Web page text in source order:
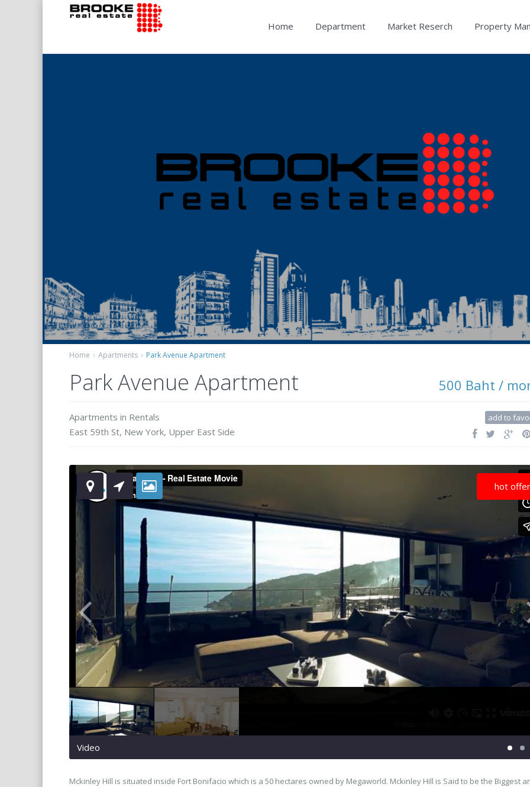
Home Department Market Reserch Property
Home Apartments Park Avenue Apartment
Park Avenue Apartment 500 Baht /
Apartments in Rentals
East 59th St, New York, Upper East Side
add to
hot offer
Video
Mckinley Hill is situated inside Fort Bonifacio which is a 50 hectares owned by Megaworld. Mckinley Hill is Said to be the Biggest